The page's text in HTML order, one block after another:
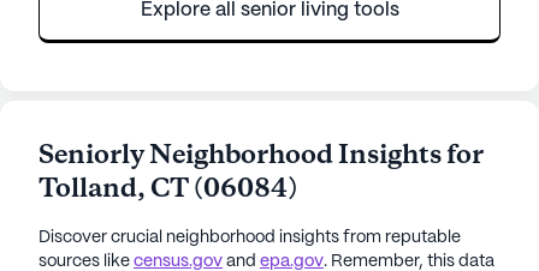
Explore all senior living tools
Seniorly Neighborhood Insights for
Tolland, CT(06084)
Discover crucial neighborhood insights from reputable
sources like census.gov and epa.gov. Remember, this data